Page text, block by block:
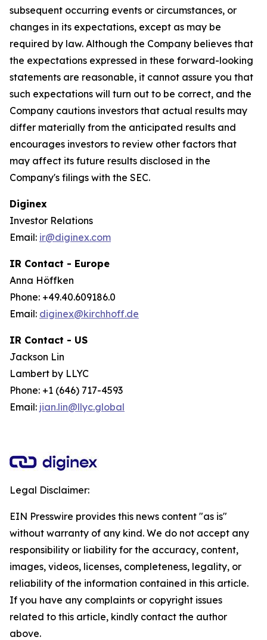
subsequent occurring events or circumstances, or
changes in its expectations, except as may be
required by law. Although the Company believes that
the expectations expressed in these forward-looking
statements are reasonable, it cannot assure you that
such expectations will turn out to be correct, and the
Company cautions investors that actual results may
differ materially from the anticipated results and
encourages investors to review other factors that
may affect its future results disclosed in the
Company's filings with the SEC.
Diginex
Investor Relations
Email: ir@diginex.com
IR Contact - Europe
Anna Höffken
Phone: +49.40.609186.0
Email: diginex@kirchhoff.de
IR Contact - US
Jackson Lin
Lambert by LLYC
Phone: +1 (646) 717-4593
Email: jian.lin@llyc.global
Legal Disclaimer:
EIN Presswire provides this news content "as is"
without warranty of any kind. We do not accept any
responsibility or liability for the accuracy, content,
images, videos, licenses, completeness, legality, or
reliability of the information contained in this article.
If you have any complaints or copyright issues
related to this article, kindly contact the author
above.